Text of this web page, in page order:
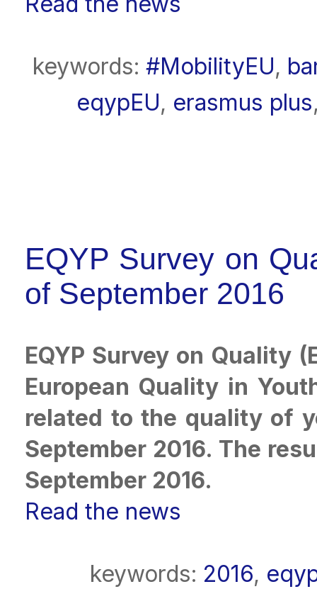
keywords: #MobilityEU,
eqypEU, erasmus plus
EQYP Survey on
of September 2016
EQYP Survey on Quality
European Quality in
related to the quality of
September 2016. The
September 2016.
Read the news
keywords: 2016,